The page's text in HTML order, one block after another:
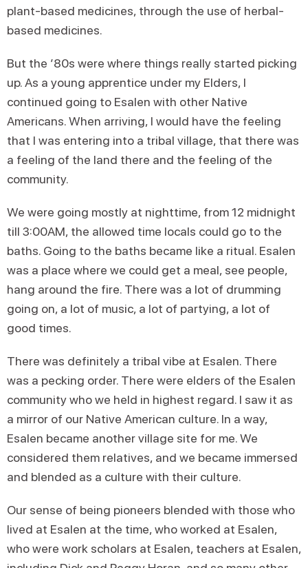
plant-based medicines, through the use of herbal-
based medicines.
But the ’80s were where things really started picking
up. As a young apprentice under my Elders, I
continued going to Esalen with other Native
Americans. When arriving, I would have the feeling
that I was entering into a tribal village, that there was
a feeling of the land there and the feeling of the
community.
We were going mostly at nighttime, from 12 midnight
till 3:00AM, the allowed time locals could go to the
baths. Going to the baths became like a ritual. Esalen
was a place where we could get a meal, see people,
hang around the fire. There was a lot of drumming
going on, a lot of music, a lot of partying, a lot of
good times.
There was definitely a tribal vibe at Esalen. There
was a pecking order. There were elders of the Esalen
community who we held in highest regard. I saw it as
a mirror of our Native American culture. In a way,
Esalen became another village site for me. We
considered them relatives, and we became immersed
and blended as a culture with their culture.
Our sense of being pioneers blended with those who
lived at Esalen at the time, who worked at Esalen,
who were work scholars at Esalen, teachers at Esalen,